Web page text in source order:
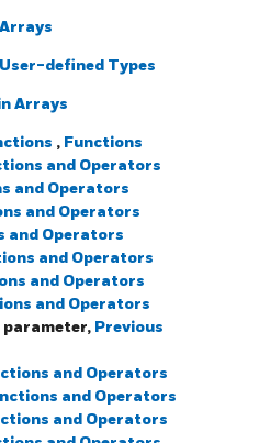
User-defined Types
Arrays
, Functions
and Operators
and Operators
and Operators
and Operators
and Operators
and Operators
and Operators
Previous
and Operators
and Operators
and Operators